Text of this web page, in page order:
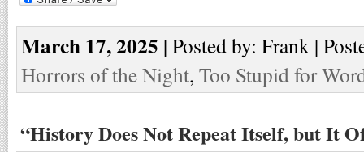
March 17, 2025 | Posted by: Frank |
Horrors of the Night, Too Stupid for
“History Does Not Repeat Itself, but It